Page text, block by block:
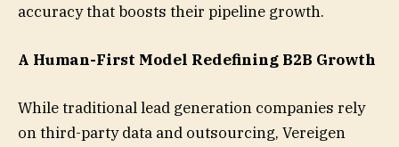
accuracy that boosts their pipeline growth.
A Human-First Model Redefining B2B Growth
While traditional lead generation companies rely
on third-party data and outsourcing, Vereigen